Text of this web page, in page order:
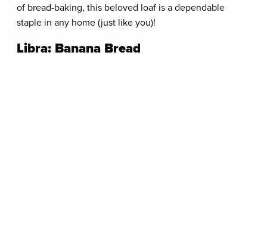
of bread-baking, this beloved loaf is a dependable
staple in any home (just like you)!
Libra: Banana Bread